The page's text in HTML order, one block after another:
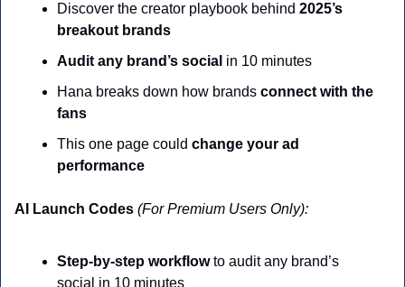
Discover the creator playbook behind 2025’s
breakout brands
Audit any brand’s social in 10 minutes
Hana breaks down how brands connect with the
fans
This one page could change your ad
performance
AI Launch Codes (For Premium Users Only):
Step-by-step workflow to audit any brand’s
social in 10 minutes